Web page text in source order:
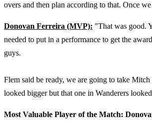
overs and then plan according to that. Once
Donovan Ferreira (MVP): "That was good.
needed to put in a performance to get the
guys.
Flem said be ready, we are going to take
looked bigger but that one in Wanderers
Most Valuable Player of the Match: